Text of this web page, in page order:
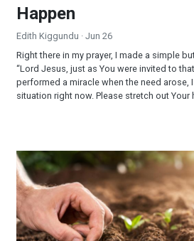
Happen
Edith Kiggundu · Jun 26
Right there in my prayer, I made a simple
“Lord Jesus, just as You were invited to
performed a miracle when the need arose,
situation right now. Please stretch out Your
Reaping and Sowing